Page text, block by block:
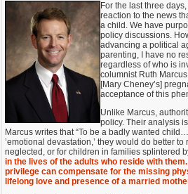
For the last three
reaction to the news
a child. We have
policy discussions.
advancing a political
parenting, I have no
regardless of who is
columnist Ruth
[Mary Cheney’s]
acceptance of this
Unlike Marcus,
policy. Their analysis
Marcus writes that “To be a badly wanted
’emotional devastation,’ they would do better
neglected, or for children in families splintered
in the lives of the adults who reside with
privilege can compensate for the missing
lifelong love and presence of a married